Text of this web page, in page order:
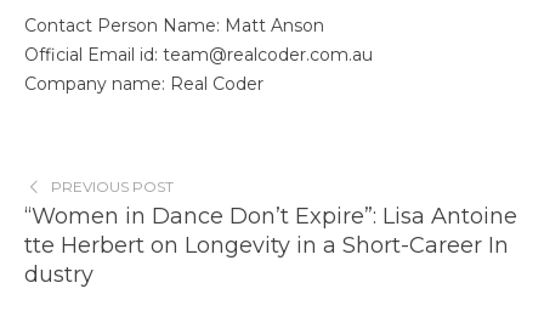
Contact Person Name: Matt Anson
Official Email id: team@realcoder.com.au
Company name: Real Coder
PREVIOUS POST
“Women in Dance Don’t Expire”: Lisa Antoine
tte Herbert on Longevity in a Short-Career In
dustry